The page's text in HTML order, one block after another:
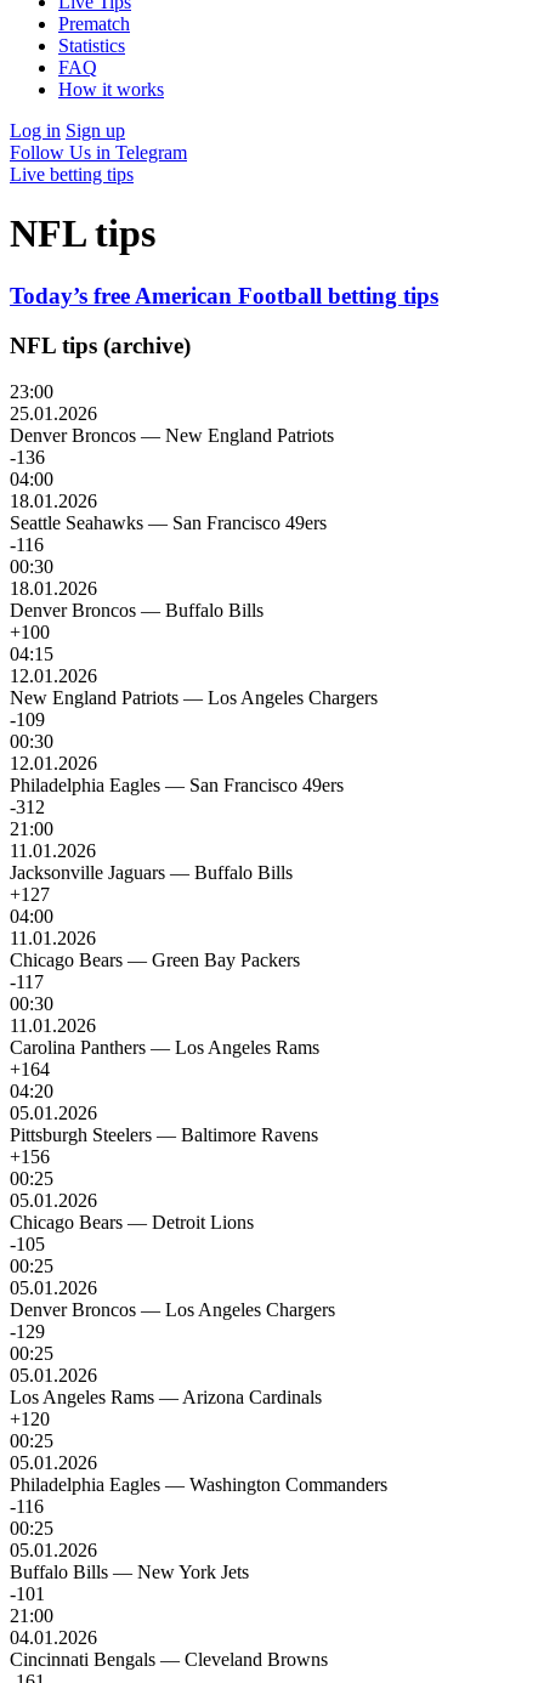
Prematch
Statistics
FAQ
How it works
Log in Sign up
Follow Us in Telegram
Live betting tips
NFL tips
Today’s free American Football betting tips
NFL tips (archive)
23:00
25.01.2026
Denver Broncos — New England Patriots
-136
04:00
18.01.2026
Seattle Seahawks — San Francisco 49ers
-116
00:30
18.01.2026
Denver Broncos — Buffalo Bills
+100
04:15
12.01.2026
New England Patriots — Los Angeles Chargers
-109
00:30
12.01.2026
Philadelphia Eagles — San Francisco 49ers
-312
21:00
11.01.2026
Jacksonville Jaguars — Buffalo Bills
+127
04:00
11.01.2026
Chicago Bears — Green Bay Packers
-117
00:30
11.01.2026
Carolina Panthers — Los Angeles Rams
+164
04:20
05.01.2026
Pittsburgh Steelers — Baltimore Ravens
+156
00:25
05.01.2026
Chicago Bears — Detroit Lions
-105
00:25
05.01.2026
Denver Broncos — Los Angeles Chargers
-129
00:25
05.01.2026
Los Angeles Rams — Arizona Cardinals
+120
00:25
05.01.2026
Philadelphia Eagles — Washington Commanders
-116
00:25
05.01.2026
Buffalo Bills — New York Jets
-101
21:00
04.01.2026
Cincinnati Bengals — Cleveland Browns